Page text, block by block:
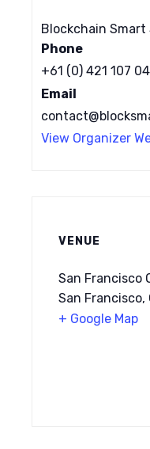
Blockchain
Phone
+61 (0) 421 107
Email
View Organizer
VENUE
San Francisco
San
+ Google Map